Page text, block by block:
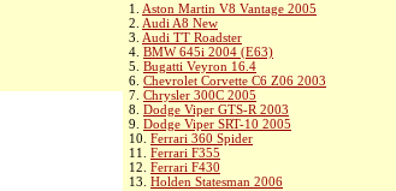
1. Aston Martin V8 Vantage 2005
2. Audi A8 New
3. Audi TT Roadster
4. BMW 645i 2004 (E63)
5. Bugatti Veyron 16.4
6. Chevrolet Corvette C6 Z06 2003
7. Chrysler 300C 2005
8. Dodge Viper GTS-R 2003
9. Dodge Viper SRT-10 2005
10. Ferrari 360 Spider
11. Ferrari F355
12. Ferrari F430
13. Holden Statesman 2006